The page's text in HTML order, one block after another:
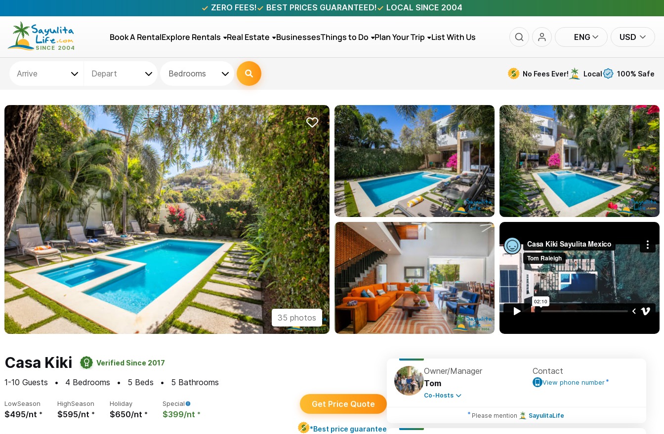
ZERO FEES! BEST PRICES GUARANTEED! LOCAL SINCE 2004
Book A RentalExplore Rentals Real Estate BusinessesThings to Do Plan Your Trip List With Us ENG USD
Bedrooms No Fees Ever! Local 100% Safe
35 photos
Casa Kiki Verified Since 2017
1-10 Guests 4 Bedrooms 5 Beds 5 Bathrooms
LowSeason
$495/nt
HighSeason
$595/nt
Holiday
$650/nt
Special
$399/nt
Get Price Quote
*Best price guarantee
Owner/Manager
Tom
Co-Hosts
Contact
View phone number
Please mention SayulitaLife